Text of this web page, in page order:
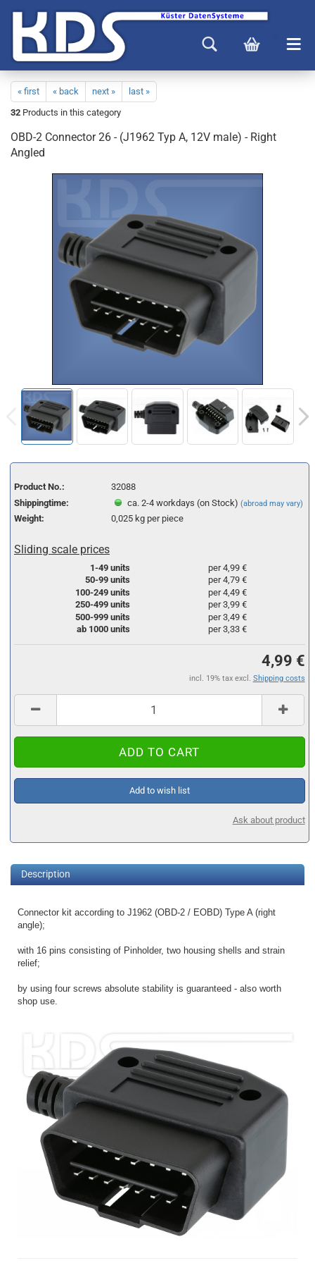
« first « back next »
last »
32 Products in this category
OBD-2 Connector 26 - (J1962 Typ A, 12V male) - Right
Angled
Product No.:
32088
Shippingtime:
ca. 2-4 workdays (on Stock) (abroad may vary)
Weight: 0,025kg per piece
Sliding scale prices
1-49 units
per 4,99 €
50-99 units
per 4,79 €
100-249 units
per 4,49 €
250-499 units
per 3,99 €
500-999 units
per 3,49 €
ab 1000 units
per 3,33 €
4,99 €
incl. 19% tax excl. Shipping costs
Add to wish list
Ask about product
Description
Connector kit according to J1962 (OBD-2 / EOBD) Type A (right
angle);
with 16 pins consisting of Pinholder, two housing shells and strain
relief;
by using four screws absolute stability is guaranteed - also worth
shop use.